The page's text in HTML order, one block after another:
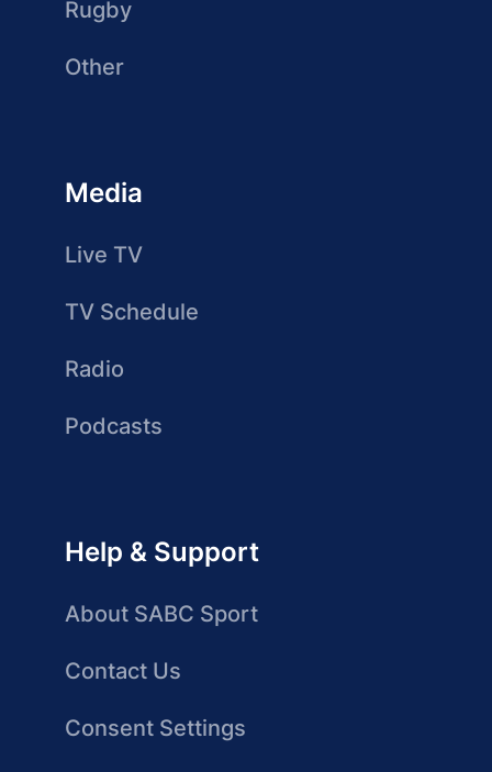
Rugby
Other
Media
Live TV
TV Schedule
Radio
Podcasts
Help & Support
About SABC Sport
Contact Us
Consent Settings